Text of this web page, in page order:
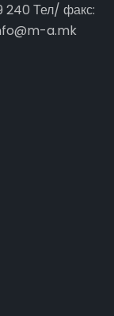
240 Тел/ факс:
a.mk